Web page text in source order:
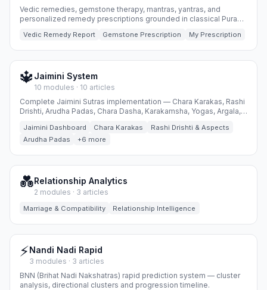
Vedic remedies, gemstone therapy, mantras, yantras, and
personalized remedy prescriptions grounded in classical Puranic
Vedic Remedy Report Gemstone Prescription My Prescription
🔱 Jaimini System
10 modules · 10 articles
Complete Jaimini Sutras implementation — Chara Karakas, Rashi
Drishti, Arudha Padas, Chara Dasha, Karakamsha, Yogas, Argala,
Jaimini Dashboard Chara Karakas
Rashi Drishti & Aspects
Arudha Padas
+6 more
💑Relationship Analytics
2 modules · 3 articles
Marriage & Compatibility Relationship Intelligence
⚡Nandi Nadi Rapid
3 modules · 3 articles
BNN (Brihat Nadi Nakshatras) rapid prediction system — cluster
analysis, directional clusters and progression timeline.